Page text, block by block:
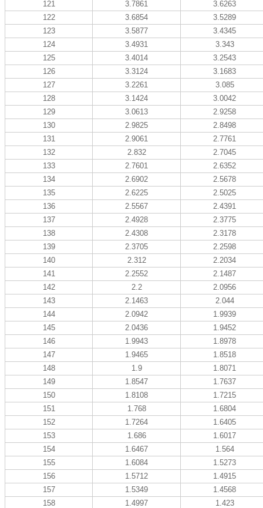
121
3.7861
3.6263
122
3.6854
3.5289
123
3.5877
3.4345
124
3.4931
3.343
125
3.4014
3.2543
126
3.3124
3.1683
127
3.2261
3.085
128
3.1424
3.0042
129
3.0613
2.9258
130
2.9825
2.8498
131
2.9061
2.7761
132
2.832
2.7045
133
2.7601
2.6352
134
2.6902
2.5678
135
2.6225
2.5025
136
2.5567
2.4391
137
2.4928
2.3775
138
2.4308
2.3178
139
2.3705
2.2598
140
2.312
2.2034
141
2.2552
2.1487
142
2.2
2.0956
143
2.1463
2.044
144
2.0942
1.9939
145
2.0436
1.9452
146
1.9943
1.8978
147
1.9465
1.8518
148
1.9
1.8071
149
1.8547
1.7637
150
1.8108
1.7215
151
1.768
1.6804
152
1.7264
1.6405
153
1.686
1.6017
154
1.6467
1.564
155
1.6084
1.5273
156
1.5712
1.4915
157
1.5349
1.4568
158
1.4997
1.423